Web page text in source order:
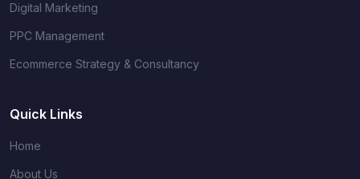
Digital Marketing
PPC Management
Ecommerce Strategy & Consultancy
Quick Links
Home
About Us